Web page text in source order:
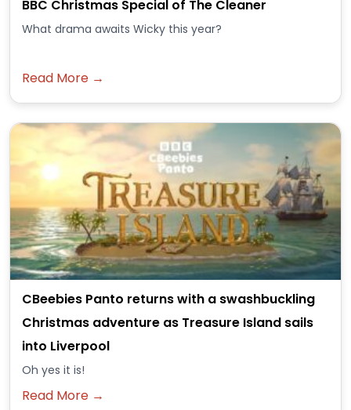
BBC Christmas Special of The Cleaner
What drama awaits Wicky this year?
Read More →
CBeebies Panto returns with a swashbuckling
Christmas adventure as Treasure Island sails
into Liverpool
Oh yes it is!
Read More →